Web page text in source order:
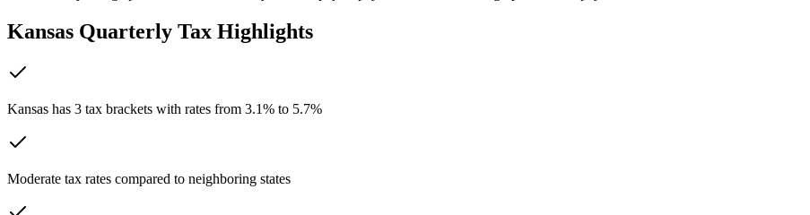
Kansas Quarterly Tax Highlights
Kansas has 3 tax brackets with rates from 3.1% to 5.7%
Moderate tax rates compared to neighboring states